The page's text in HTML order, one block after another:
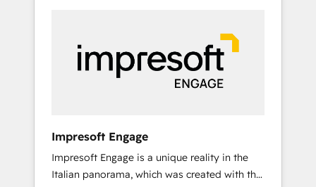
以上の導入実績 ✓ HubSpot大百科 出版 CRM・
AI活用に関するご相談、現状整理の壁打ちな
ど、構想段階からお気軽にお問い合わせくださ
and results. 🎯 We present a solution-centric
approach and we're focused on HubSpot. We
work with some of HubSpot's most
important customers to generate value from
industries but specialise in the more complex
projects where data migration, AI, and
systems integrations represent key aspects
Impresoft Engage
Impresoft Engage is a unique reality in the
Italian panorama, which was created with the